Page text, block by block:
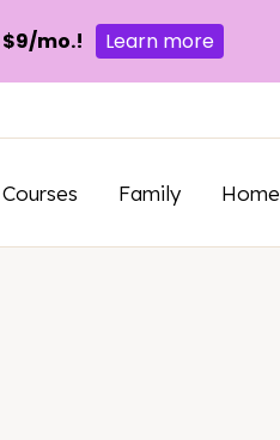
Family Home
$9/mo.! Learn more